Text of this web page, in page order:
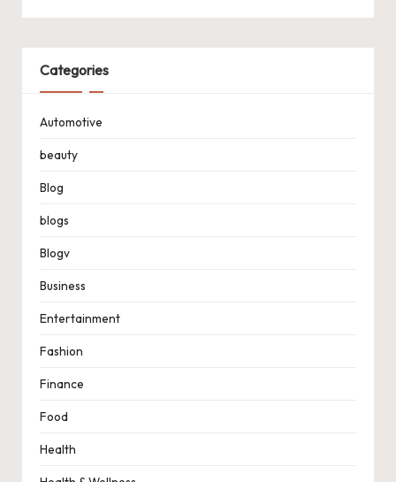
Categories
Automotive
beauty
Blog
blogs
Blogv
Business
Entertainment
Fashion
Finance
Food
Health